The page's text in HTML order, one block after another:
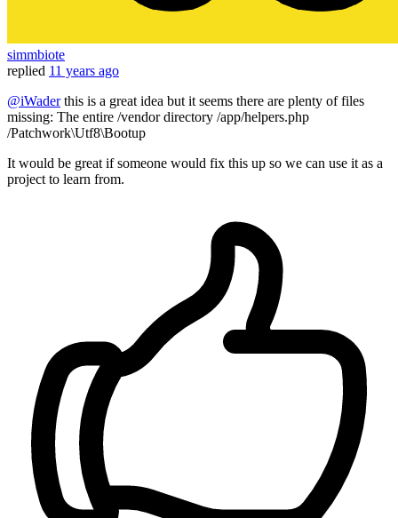
simmbiote
replied 11 years ago
@iWaderthis is a great idea but it seems there are plenty of files
missing: The entire /vendor directory /app/helpers.php
/Patchwork\Utf8\Bootup
It would be great if someone would fix this up so we can use it as a
project to learn from.